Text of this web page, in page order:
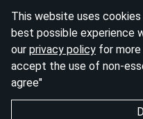
This website uses
best possible experience
our privacy policy for
accept the use of non-
agree"